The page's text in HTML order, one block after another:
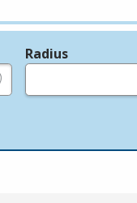
Radius